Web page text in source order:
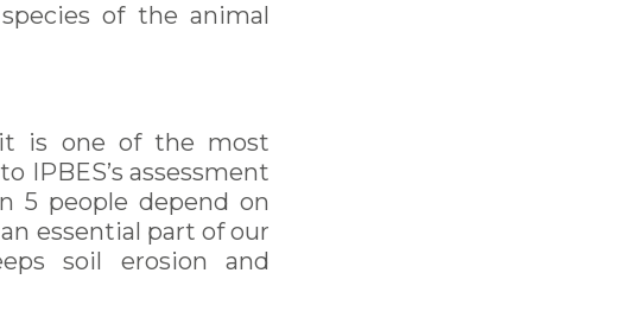
of the animal
it is one of the most
IPBES’s assessment
5 people depend on
essential part of our
soil erosion and